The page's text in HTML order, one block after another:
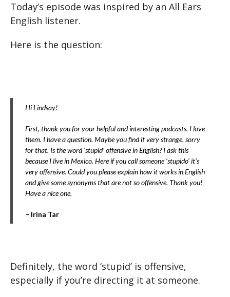
Today’s episode was inspired by an All Ears
English listener.
Here is the question:
Hi Lindsay!
First, thank you for your helpful and interesting podcasts. I love
them. I have a question. Maybe you find it very strange, sorry
for that. Is the word ‘stupid’ offensive in English? I ask this
because I live in Mexico. Here if you call someone ‘stupido’ it’s
very offensive. Could you please explain how it works in English
and give some synonyms that are not so offensive. Thank you!
Have a nice one.
– Irina Tar
Definitely, the word ‘stupid’ is offensive,
especially if you’re directing it at someone.